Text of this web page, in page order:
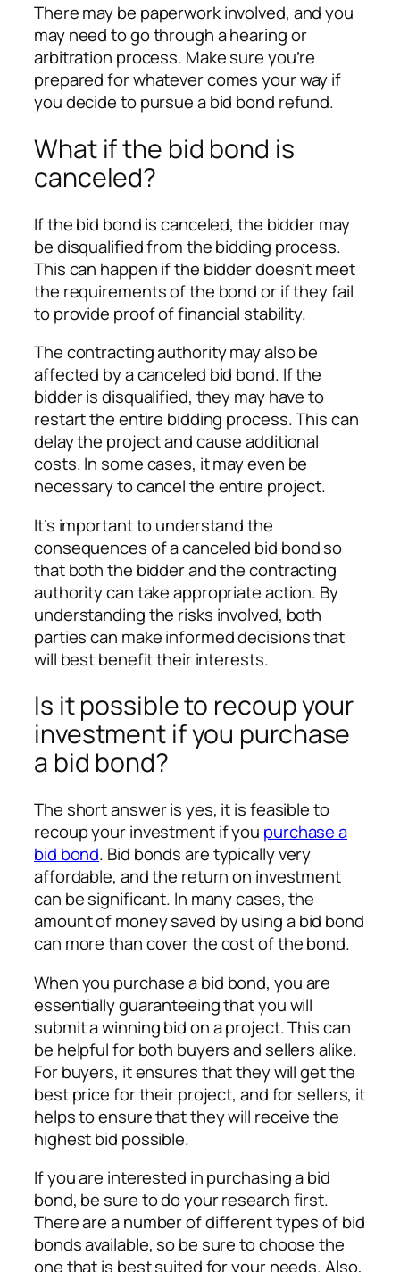
There may be paperwork involved, and you
may need to go through a hearing or
arbitration process. Make sure you’re
prepared for whatever comes your way if
you decide to pursue a bid bond refund.
What if the bid bond is
canceled?
If the bid bond is canceled, the bidder may
be disqualified from the bidding process.
This can happen if the bidder doesn’t meet
the requirements of the bond or if they fail
to provide proof of financial stability.
The contracting authority may also be
affected by a canceled bid bond. If the
bidder is disqualified, they may have to
restart the entire bidding process. This can
delay the project and cause additional
costs. In some cases, it may even be
necessary to cancel the entire project.
It’s important to understand the
consequences of a canceled bid bond so
that both the bidder and the contracting
authority can take appropriate action. By
understanding the risks involved, both
parties can make informed decisions that
will best benefit their interests.
Is it possible to recoup your
investment if you purchase
a bid bond?
The short answer is yes, it is feasible to
recoup your investment if you purchase a
bid bond. Bid bonds are typically very
affordable, and the return on investment
can be significant. In many cases, the
amount of money saved by using a bid bond
can more than cover the cost of the bond.
When you purchase a bid bond, you are
essentially guaranteeing that you will
submit a winning bid on a project. This can
be helpful for both buyers and sellers alike.
For buyers, it ensures that they will get the
best price for their project, and for sellers, it
helps to ensure that they will receive the
highest bid possible.
If you are interested in purchasing a bid
bond, be sure to do your research first.
There are a number of different types of bid
bonds available, so be sure to choose the
one that is best suited for your needs. Also,